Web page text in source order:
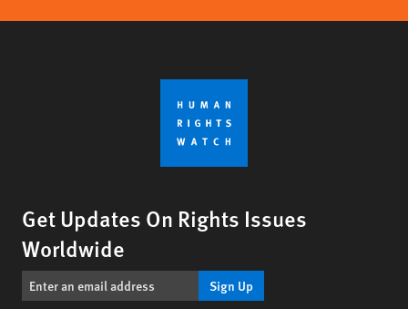
Get Updates On Rights Issues
Worldwide
Sign Up